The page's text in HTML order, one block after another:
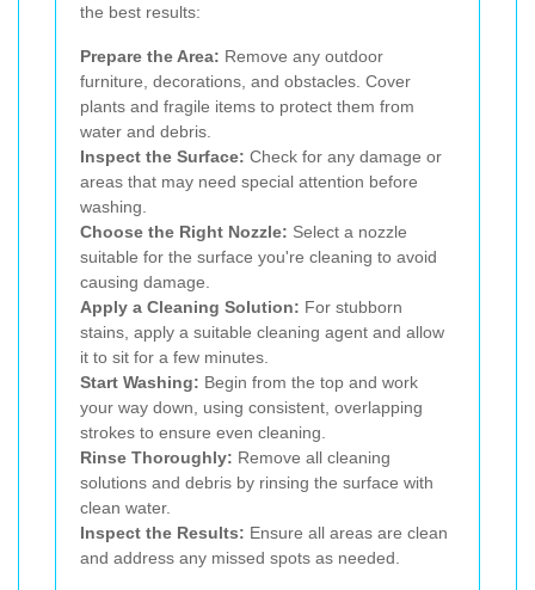
the best results:
Prepare the Area: Remove any outdoor
furniture, decorations, and obstacles. Cover
plants and fragile items to protect them from
water and debris.
Inspect the Surface: Check for any damage or
areas that may need special attention before
washing.
Choose the Right Nozzle: Select a nozzle
suitable for the surface you're cleaning to avoid
causing damage.
Apply a Cleaning Solution: For stubborn
stains, apply a suitable cleaning agent and allow
it to sit for a few minutes.
Start Washing: Begin from the top and work
your way down, using consistent, overlapping
strokes to ensure even cleaning.
Rinse Thoroughly: Remove all cleaning
solutions and debris by rinsing the surface with
clean water.
Inspect the Results: Ensure all areas are clean
and address any missed spots as needed.